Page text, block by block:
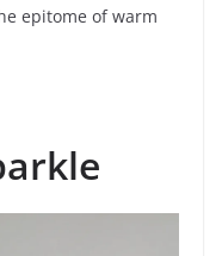
epitome of warm